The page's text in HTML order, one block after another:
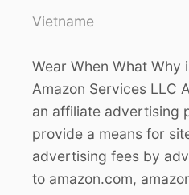
Vietname
Wear When What
Amazon Services LLC
an affiliate advertising
provide a means for
advertising fees by
to amazon.com,